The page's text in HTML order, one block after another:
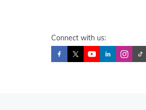
Connect with us: